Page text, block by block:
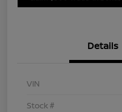
Details
VIN
Stock #